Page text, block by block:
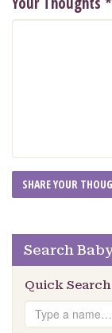
Search
Quick Search
Search